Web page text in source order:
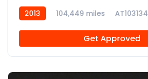
2013 104,449 miles AT103134
Get Approved